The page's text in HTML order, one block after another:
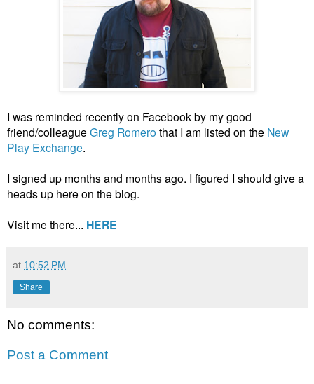
I was reminded recently on Facebook by my good
friend/colleague Greg Romero that I am listed on the New
Play Exchange.
I signed up months and months ago. I figured I should give a
heads up here on the blog.
Visit me there... HERE
at 10:52 PM
Share
No comments:
Post a Comment